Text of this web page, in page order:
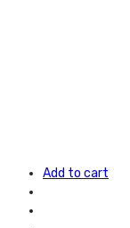
Add to cart